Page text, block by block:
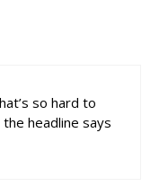
so hard to
headline says